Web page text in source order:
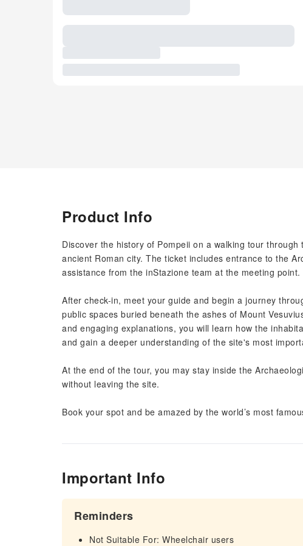
Product Info
Discover the history of Pompeii on a walking tour
ancient Roman city. The ticket includes entrance to the
assistance from the inStazione team at the meeting point.
After check-in, meet your guide and begin a journey
public spaces buried beneath the ashes of Mount
and engaging explanations, you will learn how the
and gain a deeper understanding of the site's most
At the end of the tour, you may stay inside the
without leaving the site.
Book your spot and be amazed by the world’s most
Important Info
Reminders
Not Suitable For: Wheelchair users